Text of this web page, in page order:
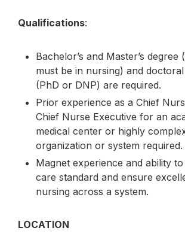
Qualifications:
Bachelor’s and Master’s
must be in nursing) and
(PhD or DNP) are required.
Prior experience as a Chief
Chief Nurse Executive for an
medical center or highly
organization or system required.
Magnet experience and ability
care standard and ensure
nursing across a system.
LOCATION